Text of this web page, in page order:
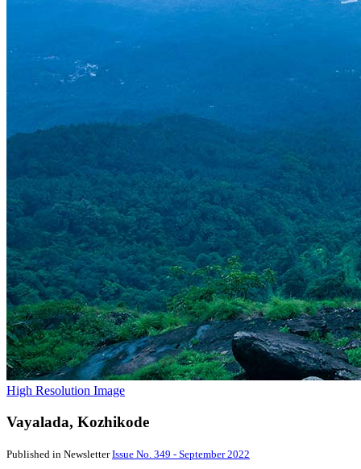
High Resolution Image
Vayalada, Kozhikode
Published in NewsletterIssue No. 349 - September 2022